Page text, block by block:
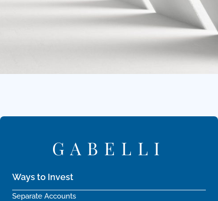
GABELLI
Ways to Invest
Separate Accounts